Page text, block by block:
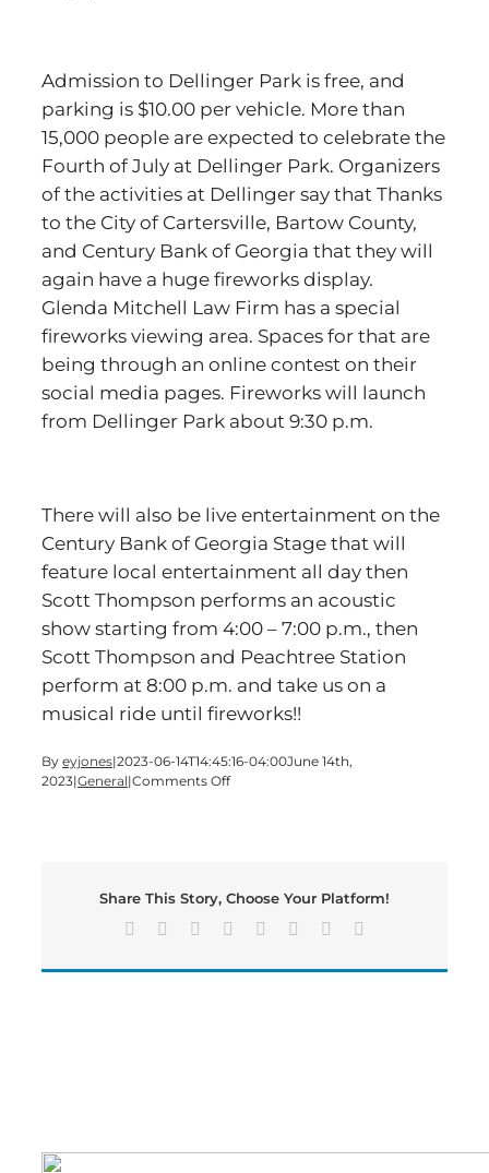
Admission to Dellinger Park is free, and
parking is $10.00 per vehicle. More than
15,000 people are expected to celebrate the
Fourth of July at Dellinger Park. Organizers
of the activities at Dellinger say that Thanks
to the City of Cartersville, Bartow County,
and Century Bank of Georgia that they will
again have a huge fireworks display.
Glenda Mitchell Law Firm has a special
fireworks viewing area. Spaces for that are
being through an online contest on their
social media pages. Fireworks will launch
from Dellinger Park about 9:30 p.m.
There will also be live entertainment on the
Century Bank of Georgia Stage that will
feature local entertainment all day then
Scott Thompson performs an acoustic
show starting from 4:00 – 7:00 p.m., then
Scott Thompson and Peachtree Station
perform at 8:00 p.m. and take us on a
musical ride until fireworks!!
By eyjones|2023-06-14T14:45:16-04:00June 14th,
2023|General|Comments Offon
Activities
for
Share This Story, Choose Your Platform!
Facebook Reddit LinkedIn
TumblrPinterest